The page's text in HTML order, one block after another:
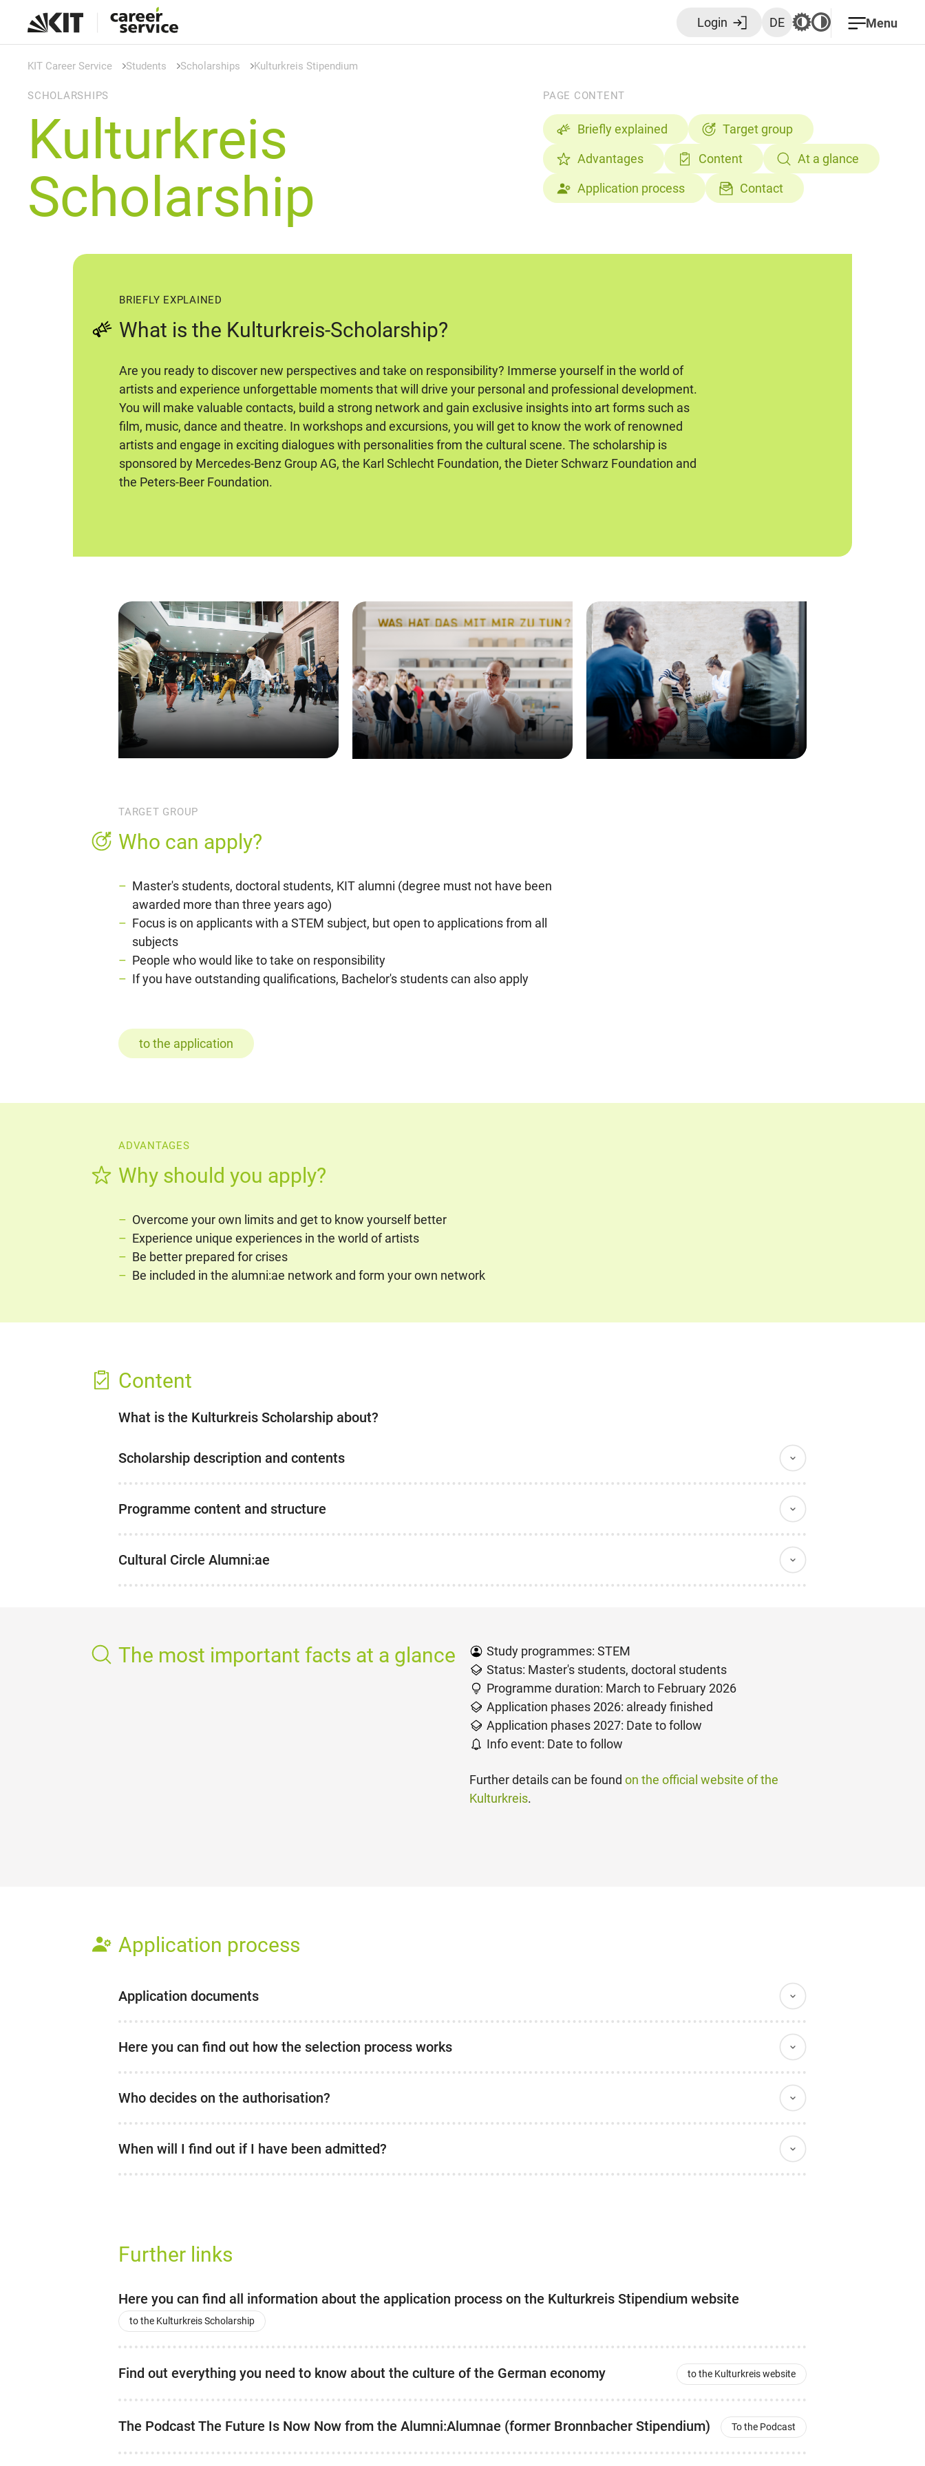
Login DE Menu
KIT Career Service Students Scholarships Kulturkreis Stipendium
SCHOLARSHIPS
Kulturkreis
Scholarship
PAGE CONTENT
Briefly explained Target group
Advantages Content At a glance
Application process Contact
BRIEFLY EXPLAINED
What is the Kulturkreis-Scholarship?
Are you ready to discover new perspectives and take on responsibility? Immerse yourself in the world of
artists and experience unforgettable moments that will drive your personal and professional development.
You will make valuable contacts, build a strong network and gain exclusive insights into art forms such as
film, music, dance and theatre. In workshops and excursions, you will get to know the work of renowned
artists and engage in exciting dialogues with personalities from the cultural scene. The scholarship is
sponsored by Mercedes-Benz Group AG, the Karl Schlecht Foundation, the Dieter Schwarz Foundation and
the Peters-Beer Foundation.
TARGET GROUP
Who can apply?
Master's students, doctoral students, KIT alumni (degree must not have been
awarded more than three years ago)
Focus is on applicants with a STEM subject, but open to applications from all
subjects
People who would like to take on responsibility
If you have outstanding qualifications, Bachelor's students can also apply
to the application
ADVANTAGES
Why should you apply?
Overcome your own limits and get to know yourself better
Experience unique experiences in the world of artists
Be better prepared for crises
Be included in the alumni:ae network and form your own network
Content
What is the Kulturkreis Scholarship about?
Scholarship description and contents
Programme content and structure
Cultural Circle Alumni:ae
The most important facts at a glance
Study programmes: STEM
Status: Master's students, doctoral students
Programme duration: March to February 2026
Application phases 2026: already finished
Application phases 2027: Date to follow
Info event: Date to follow
Further details can be found on the official website of the
Kulturkreis.
Application process
Application documents
Here you can find out how the selection process works
Who decides on the authorisation?
When will I find out if I have been admitted?
Further links
Here you can find all information about the application process on the Kulturkreis Stipendium website
to the Kulturkreis Scholarship
Find out everything you need to know about the culture of the German economy to the Kulturkreis website
The Podcast The Future Is Now Now from the Alumni:Alumnae (former Bronnbacher Stipendium) To the Podcast